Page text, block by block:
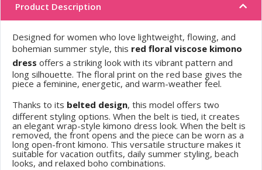
Product Description
Designed for women who love lightweight, flowing, and
bohemian summer style, this red floral viscose kimono
dress offers a striking look with its vibrant pattern and
long silhouette. The floral print on the red base gives the
piece a feminine, energetic, and warm-weather feel.
Thanks to its belted design, this model offers two
different styling options. When the belt is tied, it creates
an elegant wrap-style kimono dress look. When the belt is
removed, the front opens and the piece can be worn as a
long open-front kimono. This versatile structure makes it
suitable for vacation outfits, daily summer styling, beach
looks, and relaxed boho combinations.